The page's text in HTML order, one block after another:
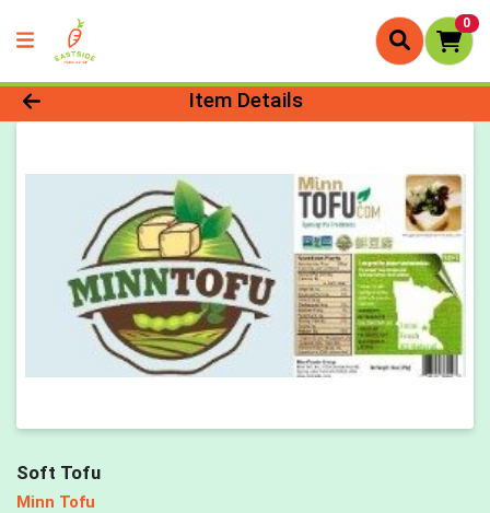
0
Product Details Page
Item Details
Soft Tofu
Minn Tofu